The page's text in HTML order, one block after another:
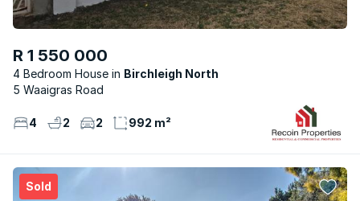
R 1 550 000
4 Bedroom House
Birchleigh North
5 Waaigras Road
4 2 2 992 m²
Sold